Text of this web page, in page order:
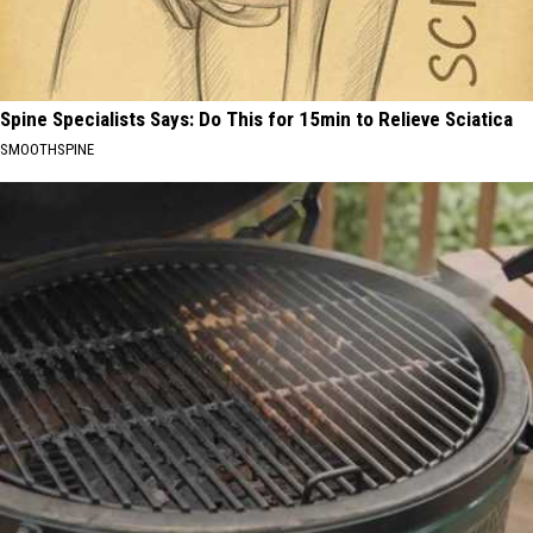
Spine Specialists Says: Do This for 15min to Relieve Sciatica
SMOOTHSPINE